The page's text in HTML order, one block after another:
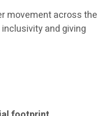
movement across the
and giving